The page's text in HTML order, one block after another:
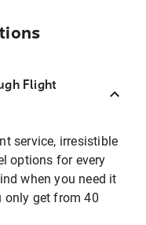
Flight
service, irresistible
options for every
when you need it
only get from 40